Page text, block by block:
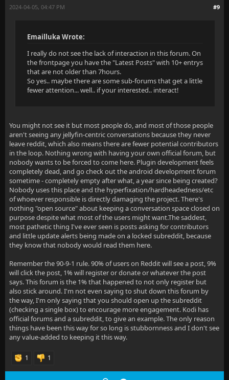
#9
2024-04-05, 04:47 PM
Emailluka Wrote:
I really do not see the lack of interaction in this forum. On
the frontpage you have the "Latest Posts" with 10+ entrys
that are not older than 7hours.
So yes.. maybe there are some sub-forums that get a little
fewer attention... well.. if your interested.. interact!
You might not see it but most people do, and most of those people
aren't seeing any jellyfin-centric conversations because they never
leave reddit, which also means there are fewer potential contributors
in the loop. Nothing wrong with having your own official forum, but
nobody wants to be forced to come here. Plugin development feels
completely dead, and go check out the android development forum
sometime - completely empty after what, a year since being created?
Nobody uses this place and the hyperfixation/hardheadedness/etc
of whoever responsible is directly damaging the project. There's
nothing "open source" about keeping a conversation space closed on
purpose despite what most of the users might want.The saddest,
most pathetic thing I've ever seen is posts asking for contributors
and little update alerts being made on a locked subreddit, because
they know that nobody would read them here.
Remember the 90-9-1 rule. 90% of users on Reddit will see a post, 9%
will click the post, 1% will register or donate or whatever the post
says. This forum is the 1% that happened to not only register but
also stick around. I'm not even saying to shut down this forum by
the way, I'm only saying that you should open up the subreddit
(checking a single box) to encourage more engagement. Kodi has
official forums and a subreddit, to give an example. The only reason
things have been this way for so long is stubbornness and I don't see
any value-added to keeping it this way.
1 1